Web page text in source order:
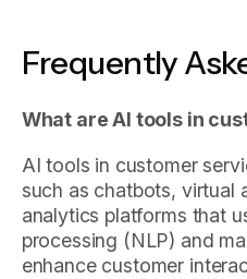
Frequently
What are AI tools in
AI tools in customer
such as chatbots, virtual
analytics platforms that
processing (NLP) and
enhance customer